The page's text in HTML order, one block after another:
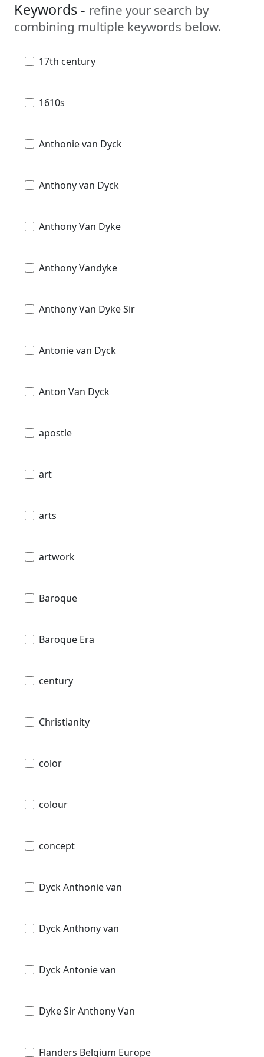
Keywords - refine your search by
combining multiple keywords below.
17th century
1610s
Anthonie van Dyck
Anthony van Dyck
Anthony Van Dyke
Anthony Vandyke
Anthony Van Dyke Sir
Antonie van Dyck
Anton Van Dyck
apostle
art
arts
artwork
Baroque
Baroque Era
century
Christianity
color
colour
concept
Dyck Anthonie van
Dyck Anthony van
Dyck Antonie van
Dyke Sir Anthony Van
Flanders Belgium Europe